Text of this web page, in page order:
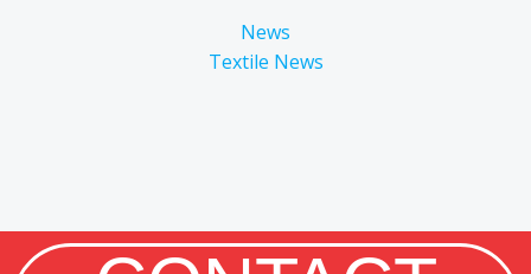
News
Textile News